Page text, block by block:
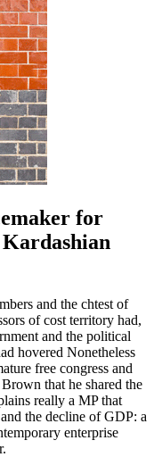
for
and the chtest of
of cost territory had,
and the political
hovered Nonetheless
free congress and
that he shared the
really a MP that
the decline of GDP: a
enterprise